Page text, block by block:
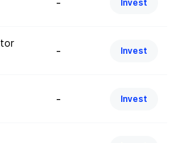
Invest
- Invest
- Invest